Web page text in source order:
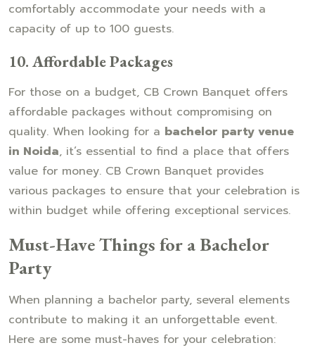
comfortably accommodate your needs with a
capacity of up to 100 guests.
10. Affordable Packages
For those on a budget, CB Crown Banquet offers
affordable packages without compromising on
quality. When looking for a bachelor party venue
in Noida, it’s essential to find a place that offers
value for money. CB Crown Banquet provides
various packages to ensure that your celebration is
within budget while offering exceptional services.
Must-Have Things for a Bachelor
Party
When planning a bachelor party, several elements
contribute to making it an unforgettable event.
Here are some must-haves for your celebration: